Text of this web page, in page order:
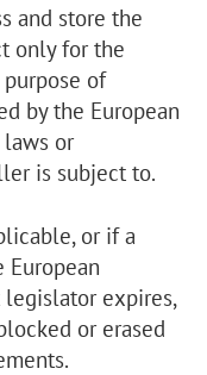
and store the
only for the
of
by the European
or
is subject to.
or if a
European
expires,
or erased